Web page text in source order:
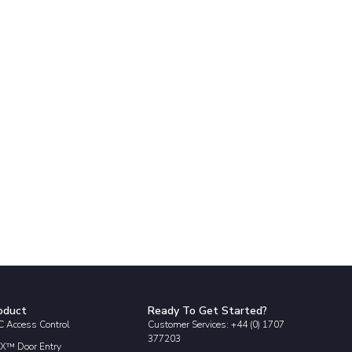
Access Control
Door Entry
Ready To Get Started?
Customer Services: +44 (0) 1707
377203